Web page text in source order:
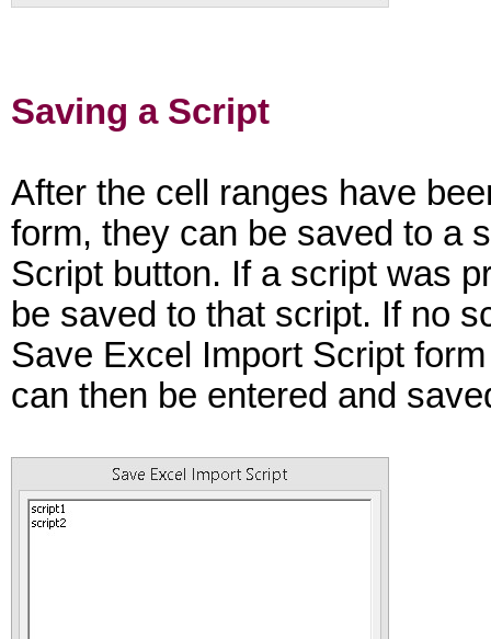
Saving a Script
After the cell ranges have
form, they can be saved to a
Script button. If a script was
be saved to that script. If no
Save Excel Import Script
can then be entered and